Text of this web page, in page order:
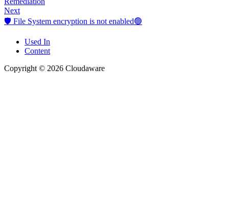
Next
🛡️ File System encryption is not enabled🟢
Used In
Content
Copyright © 2026 Cloudaware